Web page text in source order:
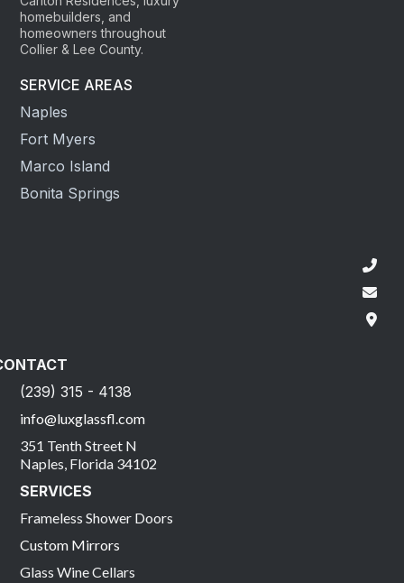
homebuilders, and
homeowners throughout
Collier & Lee County.
SERVICE AREAS
Naples
Fort Myers
Marco Island
Bonita Springs
(239) 315 - 4138
info@luxglassfl.com
351 Tenth Street N
Naples, Florida 34102
SERVICES
Frameless Shower Doors
Custom Mirrors
Glass Wine Cellars